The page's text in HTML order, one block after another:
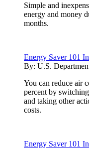
Simple and
energy and money
months.
Energy Saver 101
By: U.S.
You can reduce air
percent by
and taking other
costs.
Energy Saver 101